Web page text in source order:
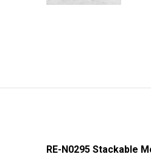
RE-N0295 Stackable